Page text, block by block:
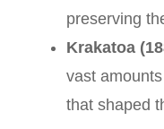
preserving
Krakatoa
vast
that shaped